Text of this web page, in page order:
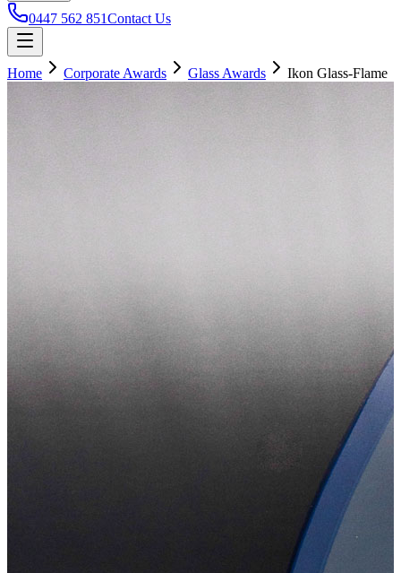
0447 562 851Contact Us
Home Corporate Awards Glass Awards Ikon Glass-Flame